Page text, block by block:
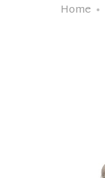
Home